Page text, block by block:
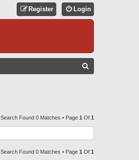
Login
Register
C
H
Search Found 0 Matches • Page 1 Of 1
Search Found 0 Matches • Page 1 Of 1